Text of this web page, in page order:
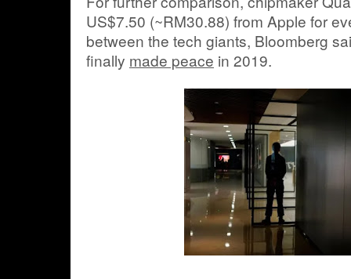
US$7.50 (~RM30.88) from Apple for
between the tech giants, Bloomberg
finally made peace in 2019.